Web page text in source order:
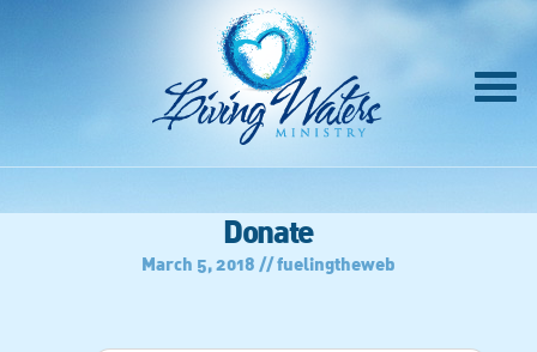
Donate
March 5, 2018 // fuelingtheweb